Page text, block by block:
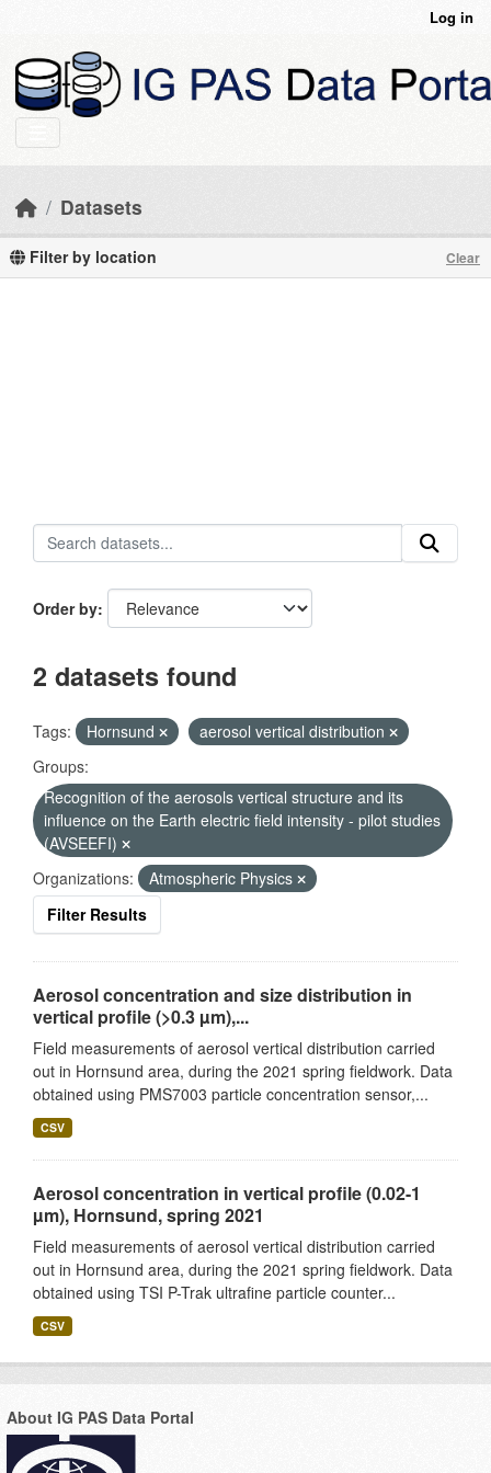
Log in
Datasets
Filter by location Clear
Order by
2 datasets found
Tags: Hornsund
aerosol vertical distribution
Groups:
Recognition of the aerosols vertical structure and its
influence on the Earth electric field intensity - pilot studies
(AVSEEFI)
Organizations:
Atmospheric Physics
Filter Results
Aerosol concentration and size distribution in
vertical profile (>0.3 µm),...
Field measurements of aerosol vertical distribution carried
out in Hornsund area, during the 2021 spring fieldwork. Data
obtained using PMS7003 particle concentration sensor,...
CSV
Aerosol concentration in vertical profile (0.02-1
µm), Hornsund, spring 2021
Field measurements of aerosol vertical distribution carried
out in Hornsund area, during the 2021 spring fieldwork. Data
obtained using TSI P-Trak ultrafine particle counter...
CSV
About IG PAS Data Portal